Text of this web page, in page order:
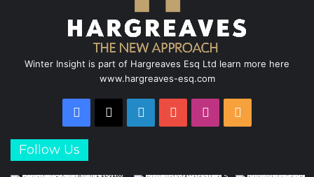
Winter Insight is part of Hargreaves Esq Ltd learn more here
www.hargreaves-esq.com
Facebook
X LinkedInYouTubeInstagram
Follow Us